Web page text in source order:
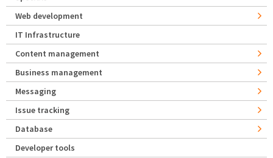
Web development
IT Infrastructure
Content management
Business management
Messaging
Issue tracking
Database
Developer tools